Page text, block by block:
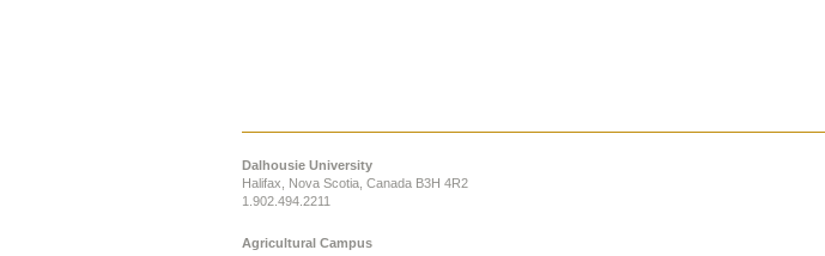
Dalhousie University
Halifax, Nova Scotia, Canada B3H 4R2
1.902.494.2211
Agricultural Campus